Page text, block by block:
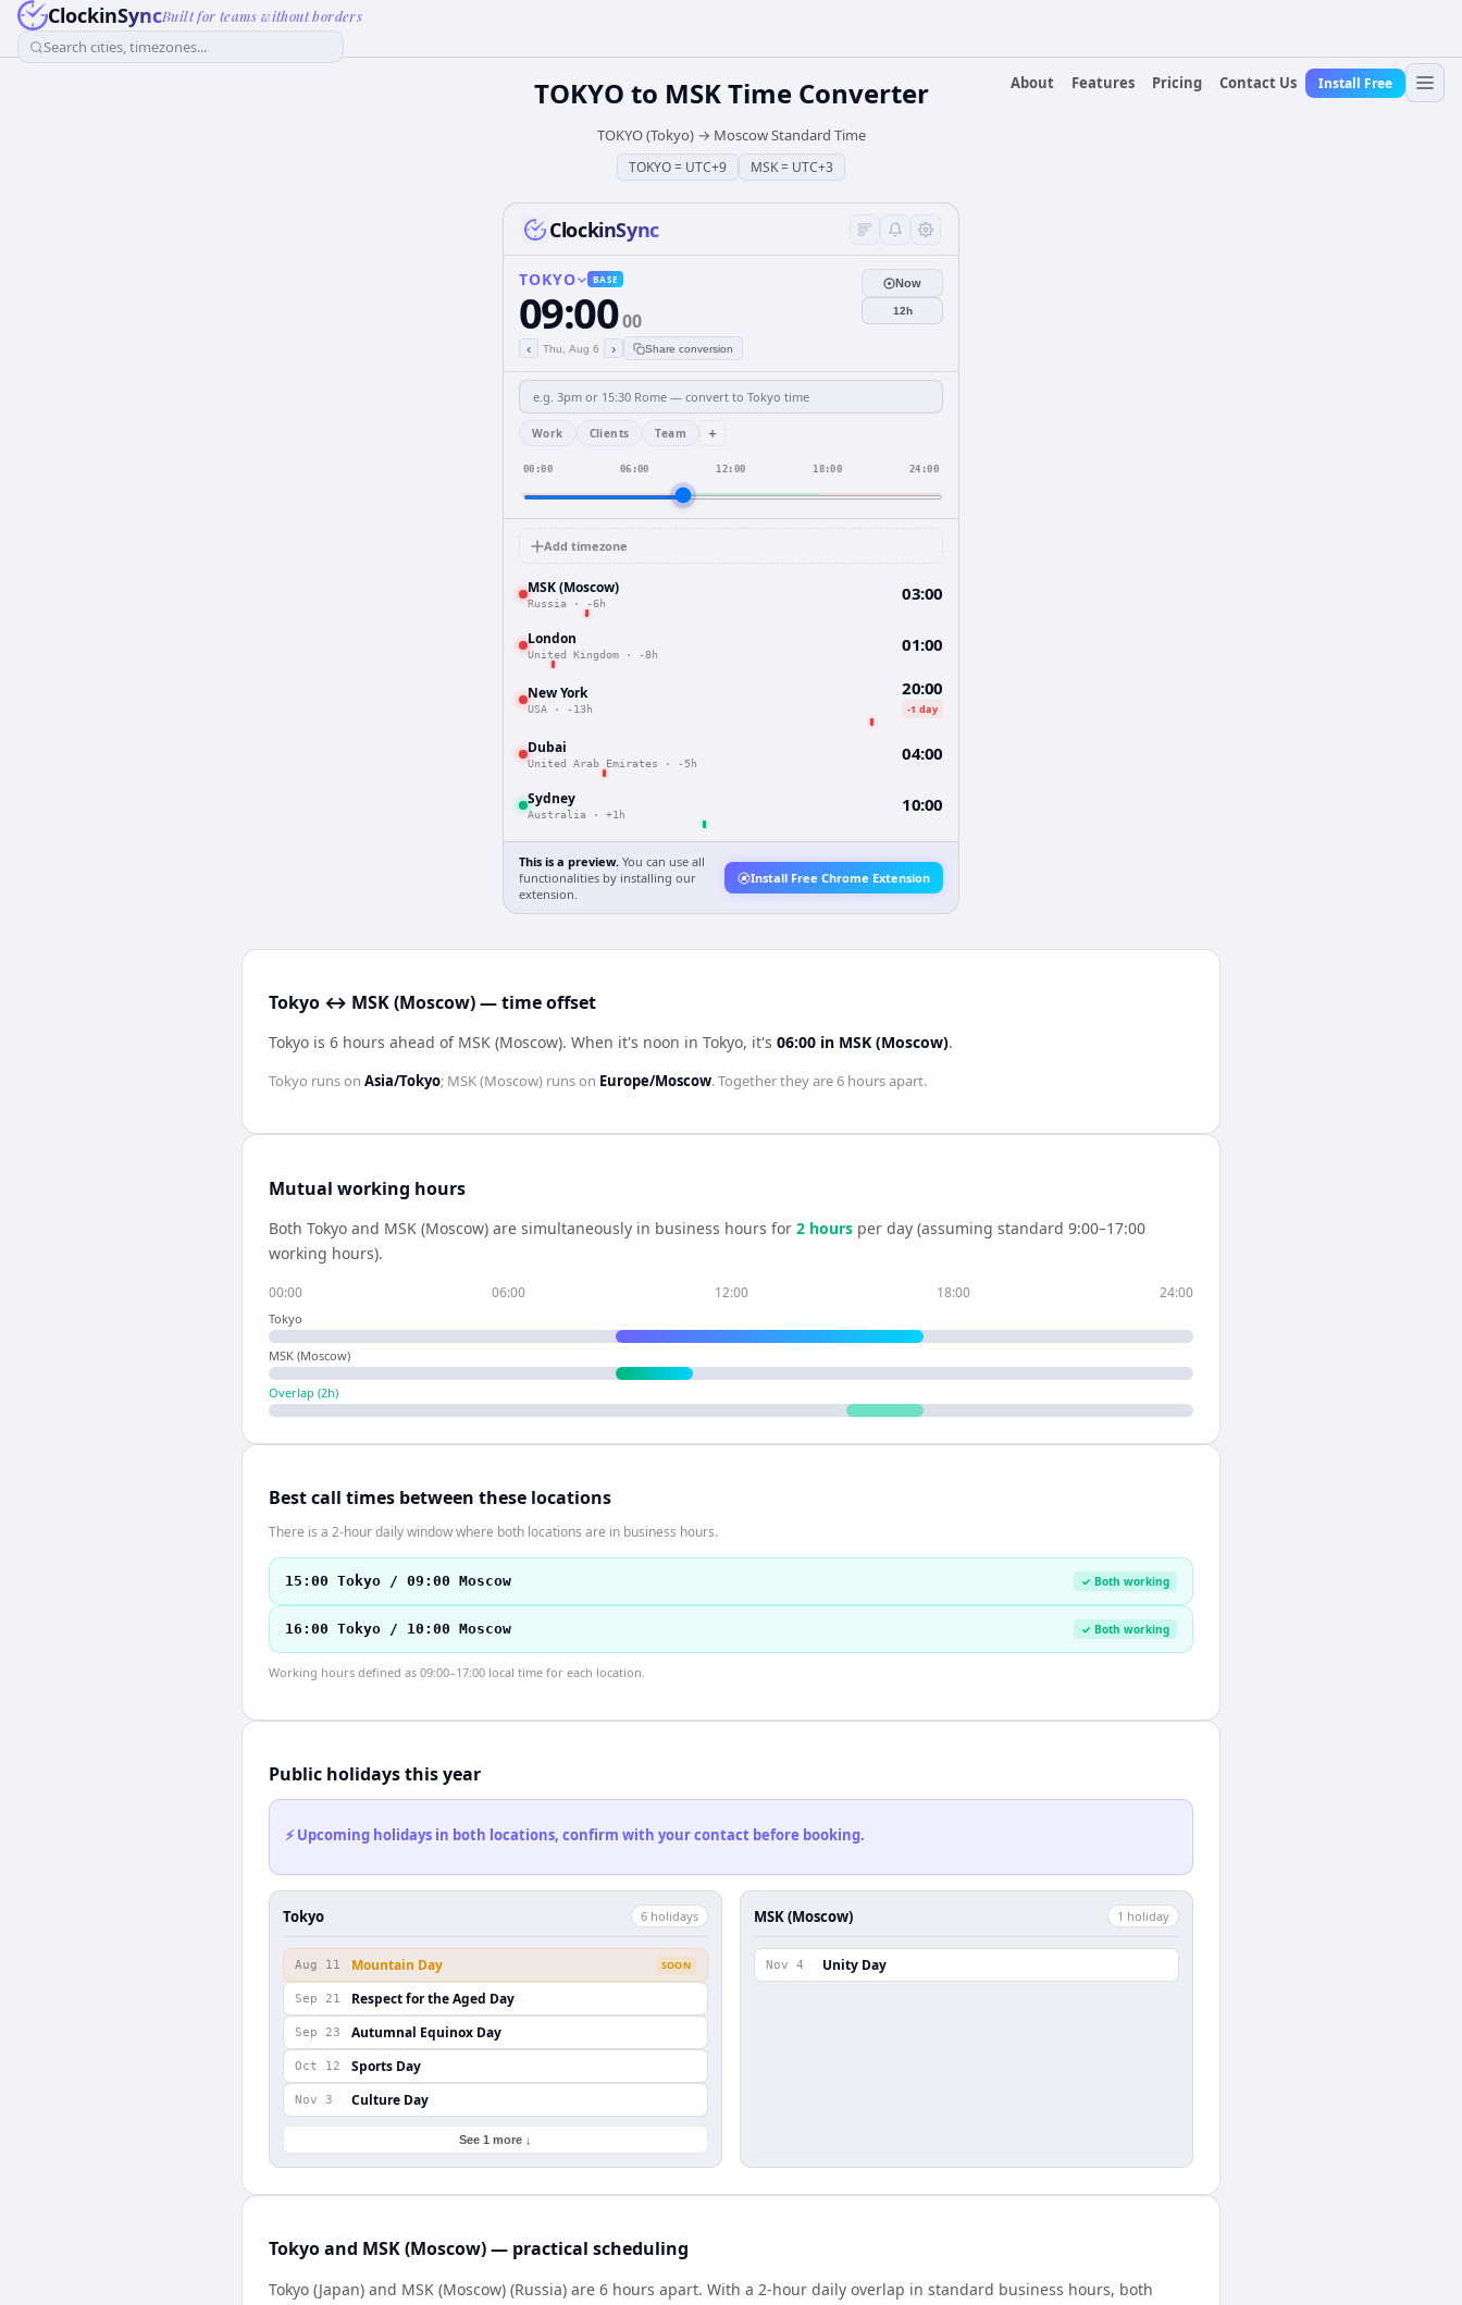
ClockinSyncBuilt for teams without borders
Search cities, timezones...
About
Features Pricing Contact Us Install Free
TOKYO to MSKTime Converter
TOKYO (Tokyo)→ Moscow Standard Time
TOKYO= UTC+9 MSK= UTC+3
ClockinSync
TOKYO BASE
09:0000
‹ Thu, Aug 6 › Share conversion
Now
12h
Work Clients Team +
00:00 06:00 12:00 18:00 24:00
Add timezone
MSK (Moscow)
Russia · -6h 03:00
London
United Kingdom · -8h 01:00
New York
USA · -13h
20:00
-1 day
Dubai
United Arab Emirates · -5h 04:00
Sydney
Australia · +1h 10:00
This is a preview. You can use all
functionalities by installing our
extension.
Install Free Chrome Extension
Tokyo ↔ MSK (Moscow) — time offset
Tokyo is 6 hours ahead of MSK (Moscow). When it's noon in Tokyo, it's 06:00 in MSK (Moscow).
Tokyo runs on Asia/Tokyo; MSK (Moscow) runs on Europe/Moscow. Together they are6 hoursapart.
Mutual working hours
Both Tokyo and MSK (Moscow) are simultaneously in business hours for 2 hours per day (assuming standard 9:00–17:00
working hours).
00:00 06:00 12:00 18:00 24:00
Tokyo
MSK (Moscow)
Overlap (2h)
Best call times between these locations
There is a 2-hour daily window where both locations are in business hours.
15:00 Tokyo / 09:00 Moscow ✓ Both working
16:00 Tokyo / 10:00 Moscow ✓ Both working
Working hours defined as 09:00–17:00 local time for each location.
Public holidays this year
⚡ Upcoming holidays in both locations, confirm with your contact before booking.
Tokyo 6 holidays
Aug 11 Mountain Day SOON
Sep 21 Respect for the Aged Day
Sep 23 Autumnal Equinox Day
Oct 12 Sports Day
Nov 3 Culture Day
See 1 more ↓
MSK (Moscow) 1 holiday
Nov 4 Unity Day
Tokyo and MSK (Moscow) — practical scheduling
Tokyo (Japan) and MSK (Moscow) (Russia) are 6 hours apart. With a 2-hour daily overlap in standard business hours, both